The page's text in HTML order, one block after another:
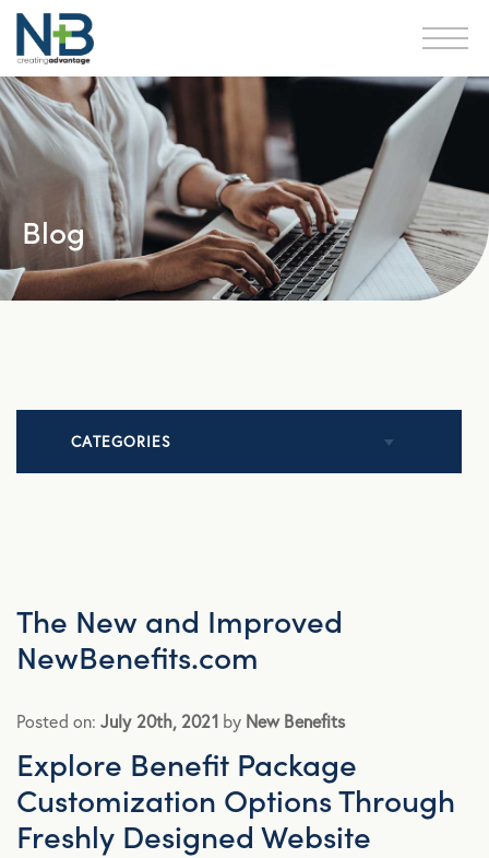
Blog
CATEGORIES
Announcements
Broker Strategy
Caregiver Support
The New and Improved
NewBenefits.com
Posted on:July 20th, 2021by New Benefits
Explore Benefit Package
Customization Options Through
Freshly Designed Website